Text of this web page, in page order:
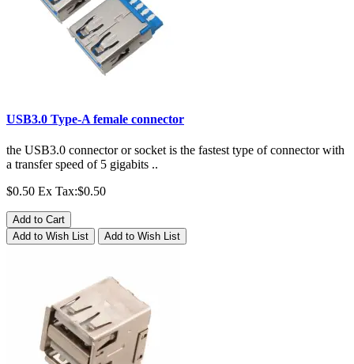
USB3.0 Type-A female connector
the USB3.0 connector or socket is the fastest type of connector with
a transfer speed of 5 gigabits ..
$0.50 Ex Tax:$0.50
Add to Cart
Add to Wish List
Add to Wish List